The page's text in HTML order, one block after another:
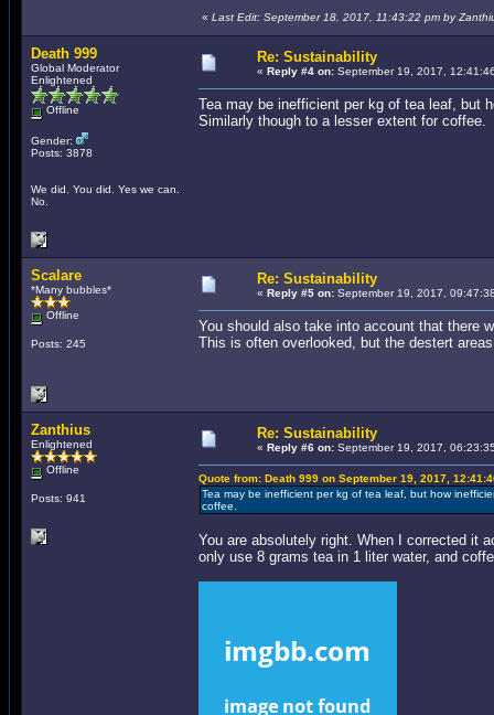
« Last Edit: September 18, 2017, 11:43:22 pm by
Death 999
Global Moderator
Enlightened
Offline
Gender:
Posts: 3878
We did. You did. Yes we can.
No.
Re: Sustainability
« Reply #4 on: September 19, 2017,
Tea may be inefficient per kg of tea leaf, but
Similarly though to a lesser extent for coffee.
Scalare
*Many bubbles*
Offline
Posts: 245
Re: Sustainability
« Reply #5 on: September 19, 2017,
You should also take into account that there
This is often overlooked, but the destert
Zanthius
Enlightened
Offline
Posts: 941
Re: Sustainability
« Reply #6 on: September 19, 2017,
Quote from: Death 999 on September 19, 2017,
Tea may be inefficient per kg of tea leaf, but how
coffee.
You are absolutely right. When I corrected it
only use 8 grams tea in 1 liter water, and